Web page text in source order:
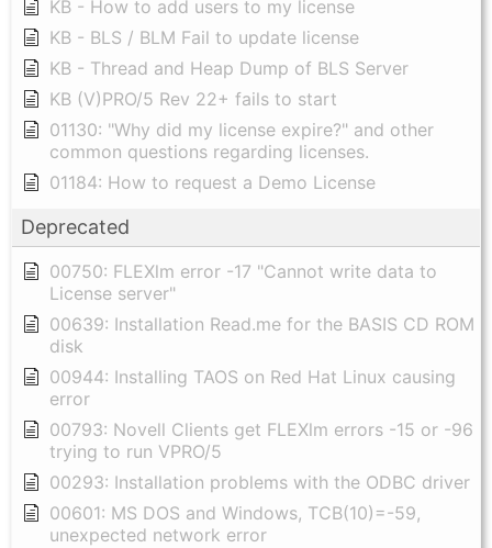
KB - How to add users to my license
KB - BLS / BLM Fail to update license
KB - Thread and Heap Dump of BLS Server
KB (V)PRO/5 Rev 22+ fails to start
01130: "Why did my license expire?" and other
common questions regarding licenses.
01184: How to request a Demo License
Deprecated
00750: FLEXlm error -17 "Cannot write data to
License server"
00639: Installation Read.me for the BASIS CD ROM
disk
00944: Installing TAOS on Red Hat Linux causing
error
00793: Novell Clients get FLEXlm errors -15 or -96
trying to run VPRO/5
00293: Installation problems with the ODBC driver
00601: MS DOS and Windows, TCB(10)=-59,
unexpected network error